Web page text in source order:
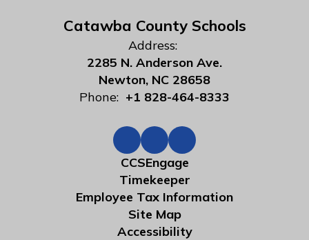
Catawba County Schools
Address:
2285 N. Anderson Ave.
Newton, NC 28658
Phone: +1 828-464-8333
CCSEngage
Timekeeper
Employee Tax Information
Site Map
Accessibility